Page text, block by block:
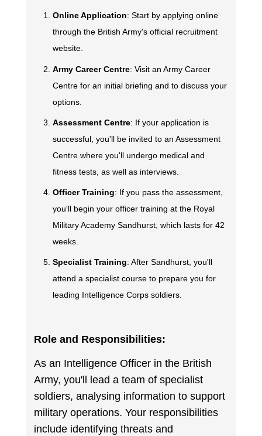
Online Application: Start by applying online
through the British Army's official recruitment
website.
Army Career Centre: Visit an Army Career
Centre for an initial briefing and to discuss your
options.
Assessment Centre: If your application is
successful, you'll be invited to an Assessment
Centre where you'll undergo medical and
fitness tests, as well as interviews.
Officer Training: If you pass the assessment,
you'll begin your officer training at the Royal
Military Academy Sandhurst, which lasts for 42
weeks.
Specialist Training: After Sandhurst, you'll
attend a specialist course to prepare you for
leading Intelligence Corps soldiers.
Role and Responsibilities:
As an Intelligence Officer in the British
Army, you'll lead a team of specialist
soldiers, analysing information to support
military operations. Your responsibilities
include identifying threats and